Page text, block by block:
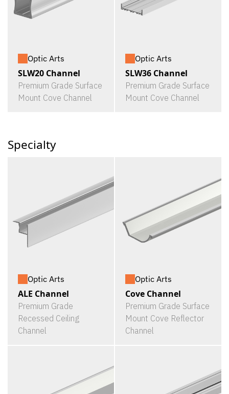
Optic Arts
SLW20 Channel
Premium Grade Surface
Mount Cove Channel
Optic Arts
SLW36 Channel
Premium Grade Surface
Mount Cove Channel
Specialty
Optic Arts
ALE Channel
Premium Grade
Recessed Ceiling
Channel
Optic Arts
Cove Channel
Premium Grade Surface
Mount Cove Reflector
Channel